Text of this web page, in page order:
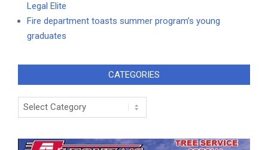
Legal Elite
Fire department toasts summer program’s young
graduates
CATEGORIES
Categories